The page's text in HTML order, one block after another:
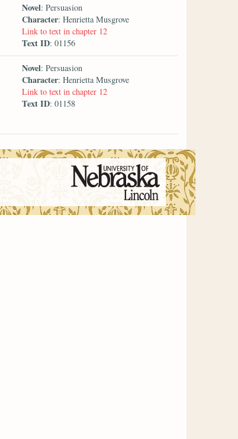
Novel: Persuasion
Character: Henrietta Musgrove
Link to text in chapter 12
Text ID: 01156
Novel: Persuasion
Character: Henrietta Musgrove
Link to text in chapter 12
Text ID: 01158